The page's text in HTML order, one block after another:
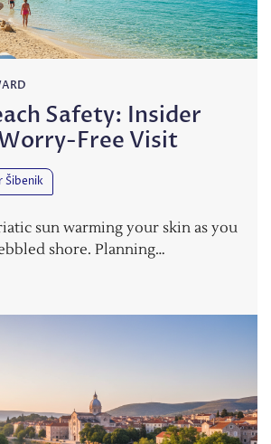
Safety: Insider
Free Visit
Šibenik
sun warming your skin as you
shore. Planning…